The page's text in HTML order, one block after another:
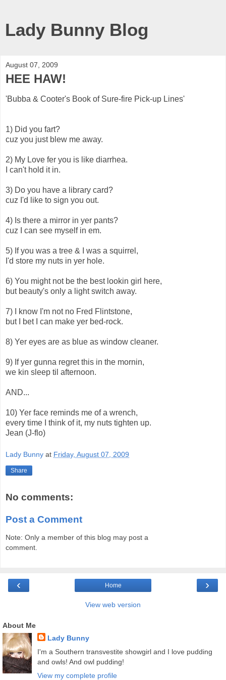
Lady Bunny Blog
August 07, 2009
HEE HAW!
'Bubba & Cooter's Book of Sure-fire Pick-up Lines'
1) Did you fart?
cuz you just blew me away.
2) My Love fer you is like diarrhea.
I can't hold it in.
3) Do you have a library card?
cuz I'd like to sign you out.
4) Is there a mirror in yer pants?
cuz I can see myself in em.
5) If you was a tree & I was a squirrel,
I'd store my nuts in yer hole.
6) You might not be the best lookin girl here,
but beauty's only a light switch away.
7) I know I'm not no Fred Flintstone,
but I bet I can make yer bed-rock.
8) Yer eyes are as blue as window cleaner.
9) If yer gunna regret this in the mornin,
we kin sleep til afternoon.
AND...
10) Yer face reminds me of a wrench,
every time I think of it, my nuts tighten up.
Jean (J-flo)
Lady Bunny at Friday, August 07, 2009
Share
No comments:
Post a Comment
Note: Only a member of this blog may post a
comment.
‹ ›
Home
View web version
About Me
Lady Bunny
I'm a Southern transvestite showgirl and I love pudding
and owls! And owl pudding!
View my complete profile